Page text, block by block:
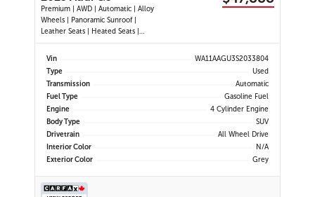
Premium | AWD | Automatic | Alloy
Wheels | Panoramic Sunroof |
Leather Seats | Heated Seats |
Heated Steering Wheel | Power
Driver & Passenger Seats | Dual
Display | Android Auto & Apple
CarPlay | USB-C Ports | Power
Liftgate
Vin
WA11AAGU3S2033804
Type
Used
Transmission
Automatic
Fuel Type
Gasoline Fuel
Engine
4 Cylinder Engine
Body Type
SUV
Drivetrain
All Wheel Drive
Interior Color
N/A
Exterior Color
Grey